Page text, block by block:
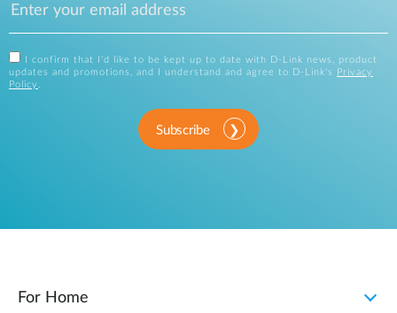
I confirm that I'd like to be kept up to date with D-Link news, product
updates and promotions, and I understand and agree to D-Link's
Privacy
Policy
Subscribe
For Home